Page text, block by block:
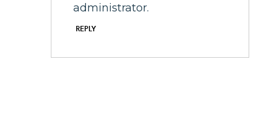
administrator.
REPLY